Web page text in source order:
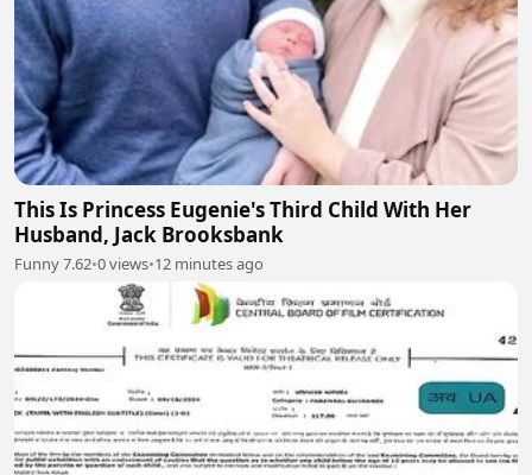
This Is Princess Eugenie's Third Child With Her
Husband, Jack Brooksbank
Funny 7.62•0 views•12 minutes ago